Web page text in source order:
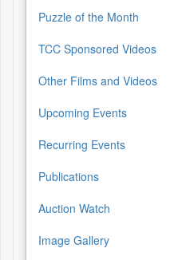
Puzzle of the Month
TCC Sponsored Videos
Other Films and Videos
Upcoming Events
Recurring Events
Publications
Auction Watch
Image Gallery